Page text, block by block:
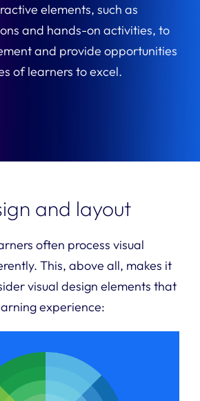
elements, such as
and hands-on activities, to
and provide opportunities
of learners to excel.
and layout
often process visual
This, above all, makes it
visual design elements that
experience: